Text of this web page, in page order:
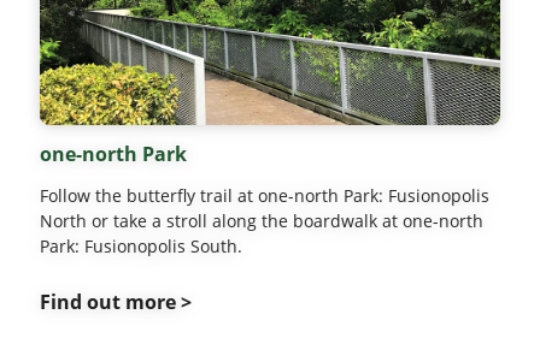
one-north Park
Follow the butterfly trail at one-north Park: Fusionopolis
North or take a stroll along the boardwalk at one-north
Park: Fusionopolis South.
Find out more >